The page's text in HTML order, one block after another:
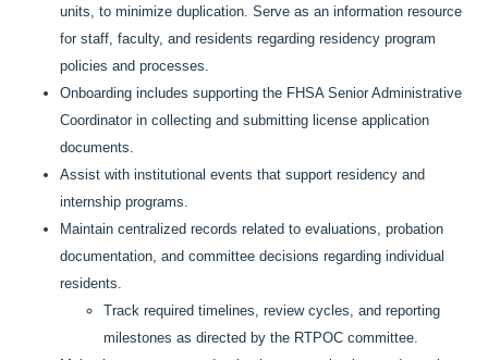
units, to minimize duplication. Serve as an information resource
for staff, faculty, and residents regarding residency program
policies and processes.
Onboarding includes supporting the FHSA Senior Administrative
Coordinator in collecting and submitting license application
documents.
Assist with institutional events that support residency and
internship programs.
Maintain centralized records related to evaluations, probation
documentation, and committee decisions regarding individual
residents.
Track required timelines, review cycles, and reporting
milestones as directed by the RTPOC committee.